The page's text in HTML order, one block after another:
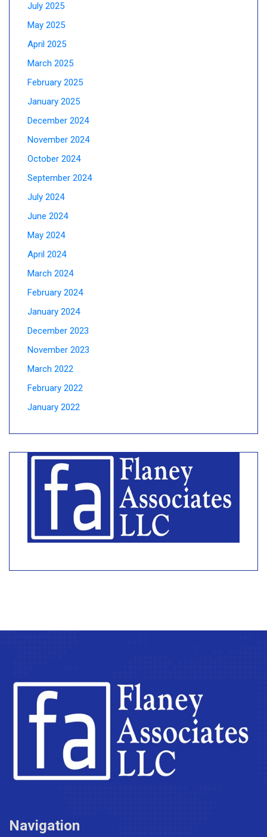
July 2025
May 2025
April 2025
March 2025
February 2025
January 2025
December 2024
November 2024
October 2024
September 2024
July 2024
June 2024
May 2024
April 2024
March 2024
February 2024
January 2024
December 2023
November 2023
March 2022
February 2022
January 2022
Navigation